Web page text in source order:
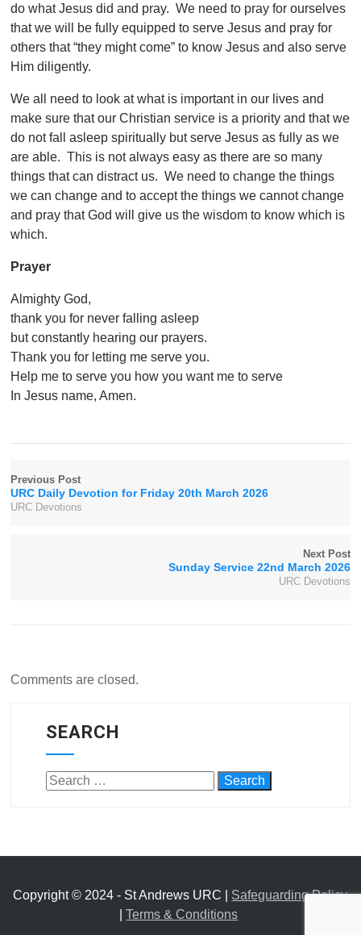
do what Jesus did and pray. We need to pray for ourselves
that we will be fully equipped to serve Jesus and pray for
others that “they might come” to know Jesus and also serve
Him diligently.
We all need to look at what is important in our lives and
make sure that our Christian service is a priority and that we
do not fall asleep spiritually but serve Jesus as fully as we
are able. This is not always easy as there are so many
things that can distract us. We need to change the things
we can change and to accept the things we cannot change
and pray that God will give us the wisdom to know which is
which.
Prayer
Almighty God,
thank you for never falling asleep
but constantly hearing our prayers.
Thank you for letting me serve you.
Help me to serve you how you want me to serve
In Jesus name, Amen.
Previous Post
URC Daily Devotion for Friday 20th March 2026
URC Devotions
Next Post
Sunday Service 22nd March 2026
URC Devotions
Comments are closed.
SEARCH
Copyright © 2024 - St Andrews URC | Safeguarding Policy
|Terms & Conditions